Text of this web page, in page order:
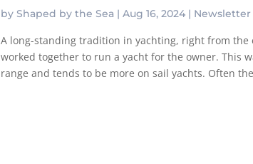
by Shaped by the Sea | Aug 16, 2024| Newsletter
A long-standing tradition in yachting, right from the
worked together to run a yacht for the owner. This
range and tends to be more on sail yachts. Often